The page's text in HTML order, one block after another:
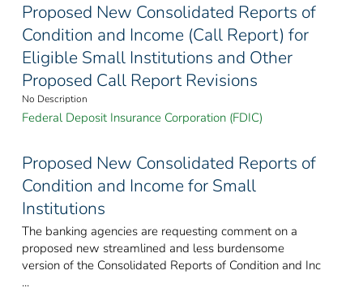
Proposed New Consolidated Reports of
Condition and Income (Call Report) for
Eligible Small Institutions and Other
Proposed Call Report Revisions
No Description
Federal Deposit Insurance Corporation (FDIC)
Proposed New Consolidated Reports of
Condition and Income for Small
Institutions
The banking agencies are requesting comment on a
proposed new streamlined and less burdensome
version of the Consolidated Reports of Condition and Inc
...